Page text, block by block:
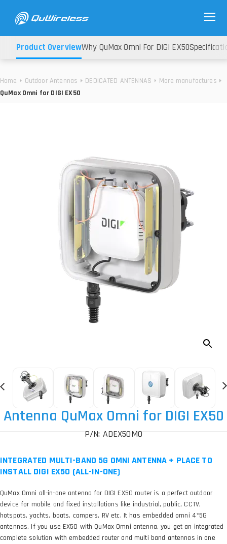
Home Outdoor Antennas DEDICATED ANTENNAS
More manufactures
QuMax Omni for DIGI EX50
Product OverviewWhy QuMax Omni For DIGI EX50
Antenna QuMax Omni for DIGI EX50
P/N: ADEX50MO
INTEGRATED MULTI-BAND 5G OMNI ANTENNA + PLACE TO
INSTALL DIGI EX50 (ALL-IN-ONE)
QuMax Omni all-in-one antenna for DIGI EX50 router is a perfect outdoor
device for mobile and fixed installations like industrial, public, CCTV,
hotspots, yachts, boats, campers, RV etc. It has embedded omni 4*5G
antennas. If you use EX50 with QuMax Omni antenna, you get an integrated
complete solution with embedded router and multi band antennas in one